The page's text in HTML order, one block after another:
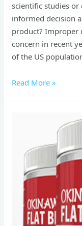
scientific studies
informed decision
product? Improper
concern in recent
of the US
Read More »
Tonic
Reviews
Discover
benefits